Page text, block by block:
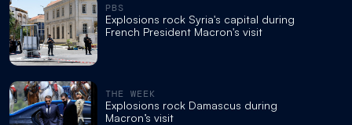
PBS
Explosions rock Syria's capital during
French President Macron's visit
THE WEEK
Explosions rock Damascus during
Macron’s visit